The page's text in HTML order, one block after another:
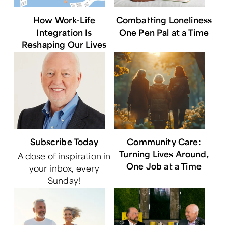
How Work-Life
Integration Is
Reshaping Our Lives
Combatting Loneliness
One Pen Pal at a Time
Subscribe Today
A dose of inspiration in
your inbox, every
Sunday!
Community Care:
Turning Lives Around,
One Job at a Time